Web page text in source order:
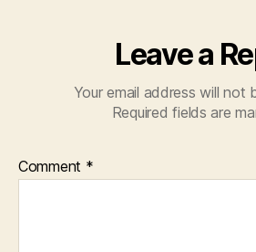
Leave a
Your email address will not
Required fields are
Comment *